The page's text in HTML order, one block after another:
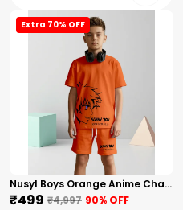
Extra 70% OFF
Nusyl Boys Orange Anime Character Printed & Sunny Boy Text Printed Cotton Blend Relaxed T Shirts And Shorts With Side Pockets Oversized Length T Shirts And Shorts Knee Length
₹499 ₹4,997 90% OFF